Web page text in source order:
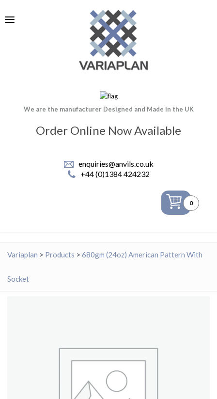
We are the manufacturer Designed and Made in the UK
Order Online Now Available
enquiries@anvils.co.uk
+44 (0)1384 424232
0
Variaplan > Products > 680gm (24oz) American Pattern With
Socket